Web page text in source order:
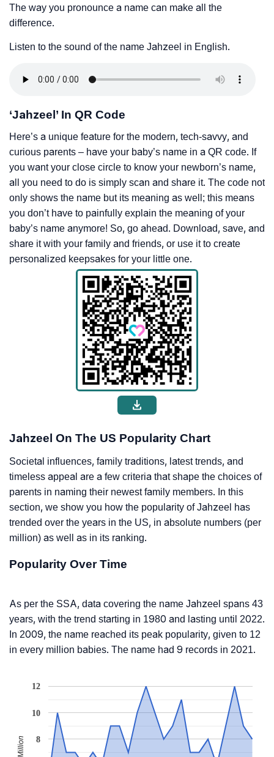
The way you pronounce a name can make all the
difference.
Listen to the sound of the name Jahzeel in English.
‘Jahzeel’ In QR Code
Here’s a unique feature for the modern, tech-savvy, and
curious parents – have your baby’s name in a QR code. If
you want your close circle to know your newborn’s name,
all you need to do is simply scan and share it. The code not
only shows the name but its meaning as well; this means
you don’t have to painfully explain the meaning of your
baby’s name anymore! So, go ahead. Download, save, and
share it with your family and friends, or use it to create
personalized keepsakes for your little one.
Jahzeel On The US Popularity Chart
Societal influences, family traditions, latest trends, and
timeless appeal are a few criteria that shape the choices of
parents in naming their newest family members. In this
section, we show you how the popularity of Jahzeel has
trended over the years in the US, in absolute numbers (per
million) as well as in its ranking.
Popularity Over Time
As per the SSA, data covering the name Jahzeel spans 43
years, with the trend starting in 1980 and lasting until 2022.
In 2009, the name reached its peak popularity, given to 12
in every million babies. The name had 9 records in 2021.
8
10
12